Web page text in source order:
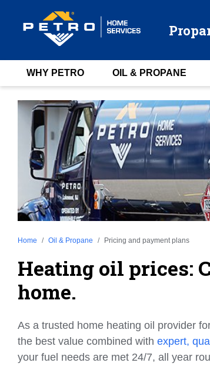
WHY PETRO OIL & PROPANE
Home Oil & Propane Pricing and payment plans
Heating oil prices:
home.
As a trusted home heating oil provider
the best value combined with expert,
your fuel needs are met 24/7, all year